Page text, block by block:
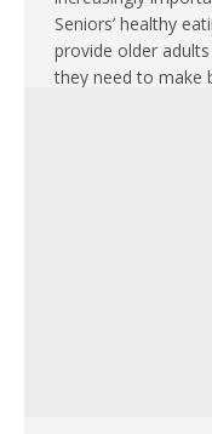
Seniors’ healthy
provide older
they need to make